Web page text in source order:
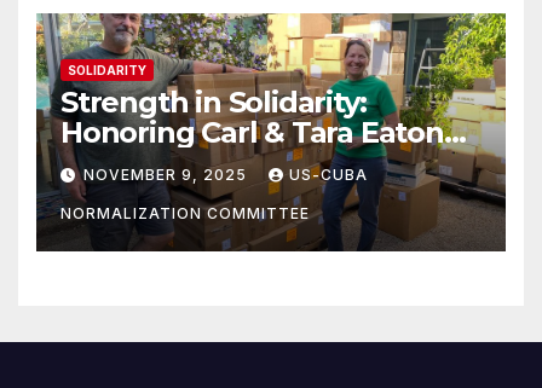
SOLIDARITY
Strength in Solidarity:
Honoring Carl & Tara Eaton
from OC NJT
NOVEMBER 9, 2025 US-CUBA
NORMALIZATION COMMITTEE